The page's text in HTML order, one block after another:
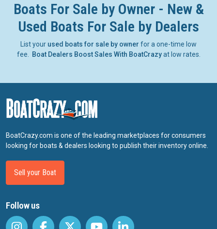
Boats For Sale by Owner - New &
Used Boats For Sale by Dealers
List your used boats for sale by owner for a one-time low
fee.
Boat Dealers Boost Sales With BoatCrazyat low rates.
BoatCrazy.com is one of the leading marketplaces for consumers
looking for boats & dealers looking to publish their inventory online.
Sell your Boat
Follow us